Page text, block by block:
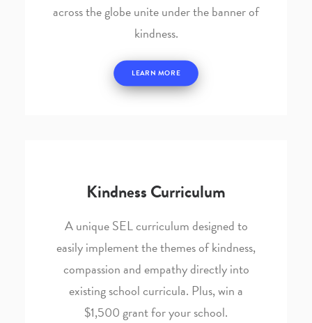
across the globe unite under the banner of
kindness.
LEARN MORE
Kindness Curriculum
A unique SEL curriculum designed to
easily implement the themes of kindness,
compassion and empathy directly into
existing school curricula. Plus, win a
$1,500 grant for your school.